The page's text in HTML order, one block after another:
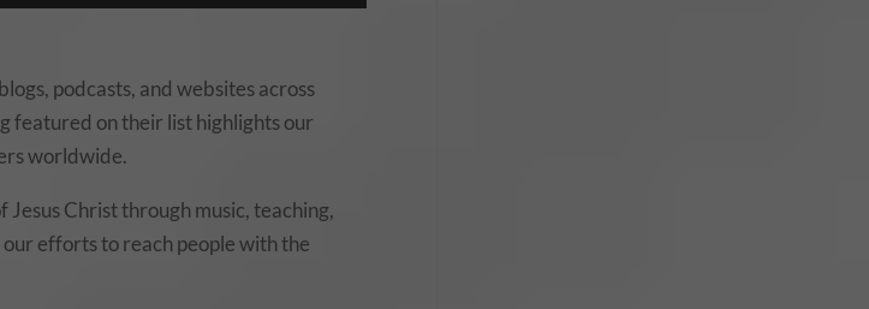
podcasts, and websites across
featured on their list highlights our
worldwide.
Jesus Christ through music, teaching,
efforts to reach people with the